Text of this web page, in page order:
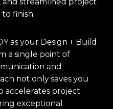
finish.
as your Design + Build
a single point of
and
not only saves you
accelerates project
exceptional